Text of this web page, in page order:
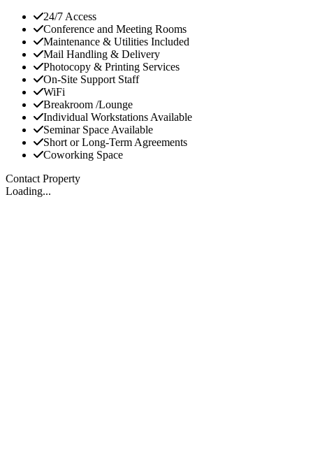
24/7 Access
Conference and Meeting Rooms
Maintenance & Utilities Included
Mail Handling & Delivery
Photocopy & Printing Services
On-Site Support Staff
WiFi
Breakroom /Lounge
Individual Workstations Available
Seminar Space Available
Short or Long-Term Agreements
Coworking Space
Contact Property
Loading...